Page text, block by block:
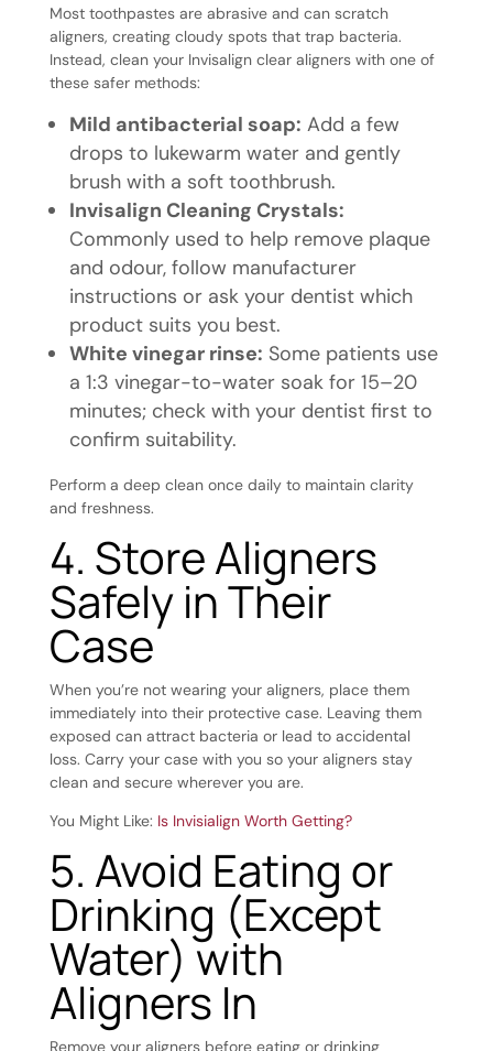
Most toothpastes are abrasive and can scratch
aligners, creating cloudy spots that trap bacteria.
Instead, clean your Invisalign clear aligners with one of
these safer methods:
Mild antibacterial soap: Add a few
drops to lukewarm water and gently
brush with a soft toothbrush.
Invisalign Cleaning Crystals:
Commonly used to help remove plaque
and odour, follow manufacturer
instructions or ask your dentist which
product suits you best.
White vinegar rinse: Some patients use
a 1:3 vinegar-to-water soak for 15–20
minutes; check with your dentist first to
confirm suitability.
Perform a deep clean once daily to maintain clarity
and freshness.
4. Store Aligners
Safely in Their
Case
When you’re not wearing your aligners, place them
immediately into their protective case. Leaving them
exposed can attract bacteria or lead to accidental
loss. Carry your case with you so your aligners stay
clean and secure wherever you are.
You Might Like: Is Invisialign Worth Getting?
5. Avoid Eating or
Drinking (Except
Water) with
Aligners In
Remove your aligners before eating or drinking